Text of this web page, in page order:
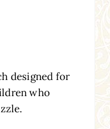
designed for
who